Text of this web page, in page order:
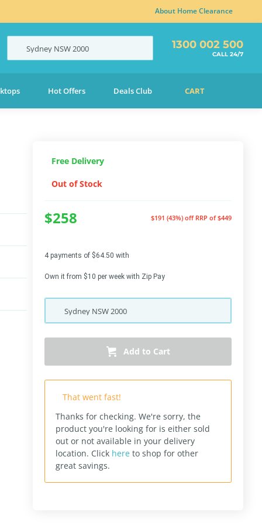
About Home Clearance
Sydney NSW2000 1300 002 500
CALL 24/7
Hot Offers Deals Club CART
Free Delivery
Out of Stock
$258 $191 (43%) off RRP of $449
4 payments of $64.50 with
Own it from $10 per week with Zip Pay
Sydney NSW2000
Add to Cart
That went fast!
Thanks for checking. We're sorry, the
product you're looking for is either sold
out or not available in your delivery
location. Click here to shop for other
great savings.